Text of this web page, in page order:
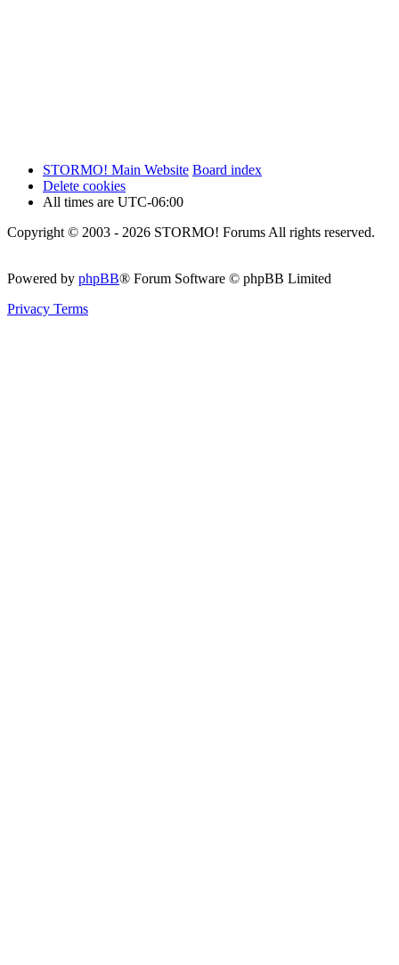
STORMO! Main Website Board index
Delete cookies
All times are UTC-06:00
Copyright © 2003 - 2026 STORMO! Forums All rights reserved.
Powered by phpBB® Forum Software © phpBB Limited
Privacy Terms